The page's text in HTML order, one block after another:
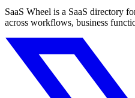
SaaS Wheel is a SaaS directory
across workflows, business